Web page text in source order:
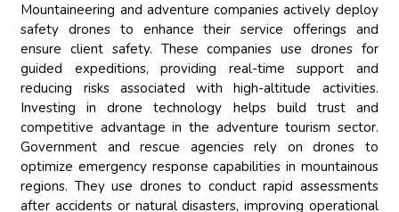
Mountaineering and adventure companies actively deploy
safety drones to enhance their service offerings and
ensure client safety. These companies use drones for
guided expeditions, providing real-time support and
reducing risks associated with high-altitude activities.
Investing in drone technology helps build trust and
competitive advantage in the adventure tourism sector.
Government and rescue agencies rely on drones to
optimize emergency response capabilities in mountainous
regions. They use drones to conduct rapid assessments
after accidents or natural disasters, improving operational